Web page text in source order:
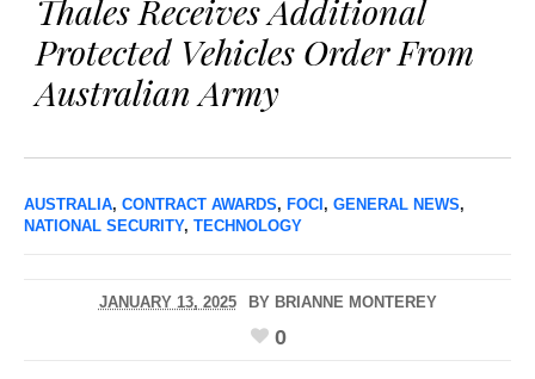
Thales Receives Additional
Protected Vehicles Order From
Australian Army
AUSTRALIA, CONTRACT AWARDS, FOCI, GENERAL NEWS,
NATIONAL SECURITY, TECHNOLOGY
JANUARY 13, 2025 BY BRIANNE MONTEREY
0